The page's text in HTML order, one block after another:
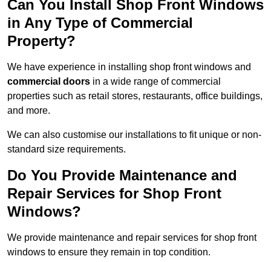
Can You Install Shop Front Windows
in Any Type of Commercial
Property?
We have experience in installing shop front windows and
commercial doors in a wide range of commercial
properties such as retail stores, restaurants, office buildings,
and more.
We can also customise our installations to fit unique or non-
standard size requirements.
Do You Provide Maintenance and
Repair Services for Shop Front
Windows?
We provide maintenance and repair services for shop front
windows to ensure they remain in top condition.